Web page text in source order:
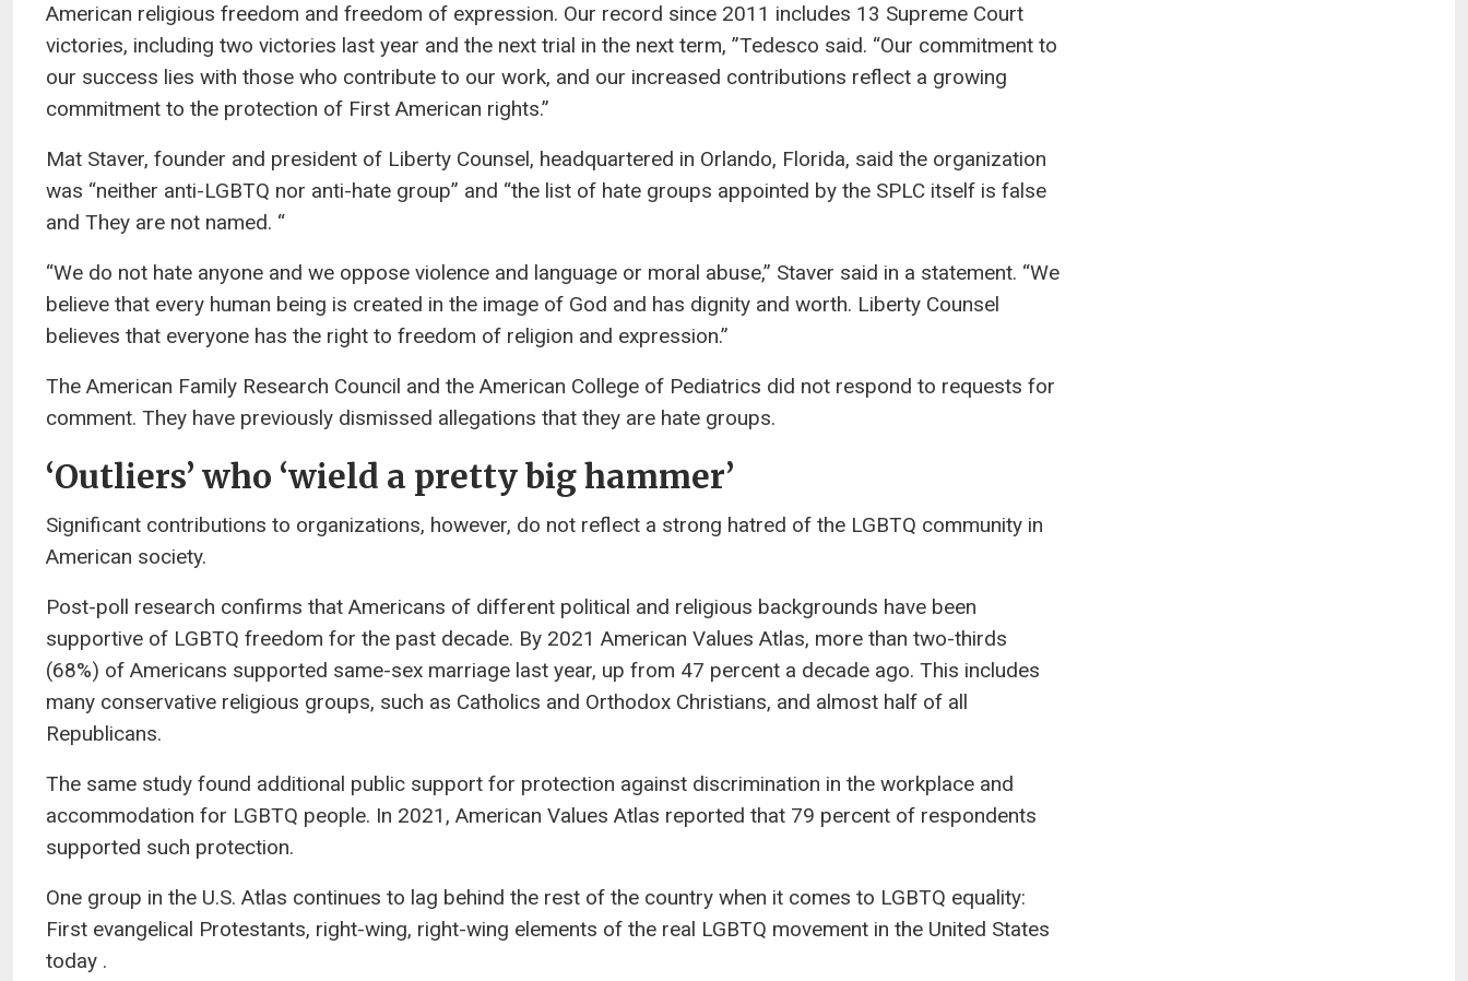
American religious freedom and freedom of expression. Our record since 2011 includes 13 Supreme Court
victories, including two victories last year and the next trial in the next term, ”Tedesco said. “Our commitment to
our success lies with those who contribute to our work, and our increased contributions reflect a growing
commitment to the protection of First American rights.”
Mat Staver, founder and president of Liberty Counsel, headquartered in Orlando, Florida, said the organization
was “neither anti-LGBTQ nor anti-hate group” and “the list of hate groups appointed by the SPLC itself is false
and They are not named. “
“We do not hate anyone and we oppose violence and language or moral abuse,” Staver said in a statement. “We
believe that every human being is created in the image of God and has dignity and worth. Liberty Counsel
believes that everyone has the right to freedom of religion and expression.”
The American Family Research Council and the American College of Pediatrics did not respond to requests for
comment. They have previously dismissed allegations that they are hate groups.
‘Outliers’ who ‘wield a pretty big hammer’
Significant contributions to organizations, however, do not reflect a strong hatred of the LGBTQ community in
American society.
Post-poll research confirms that Americans of different political and religious backgrounds have been
supportive of LGBTQ freedom for the past decade. By 2021 American Values ​​Atlas, more than two-thirds
(68%) of Americans supported same-sex marriage last year, up from 47 percent a decade ago. This includes
many conservative religious groups, such as Catholics and Orthodox Christians, and almost half of all
Republicans.
The same study found additional public support for protection against discrimination in the workplace and
accommodation for LGBTQ people. In 2021, American Values ​​Atlas reported that 79 percent of respondents
supported such protection.
One group in the U.S. Atlas continues to lag behind the rest of the country when it comes to LGBTQ equality:
First evangelical Protestants, right-wing, right-wing elements of the real LGBTQ movement in the United States
today .